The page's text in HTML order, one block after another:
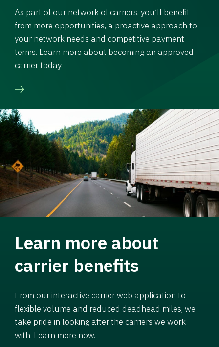
As part of our network of carriers, you’ll benefit
from more opportunities, a proactive approach to
your network needs and competitive payment
terms. Learn more about becoming an approved
carrier today.
Learn more about
carrier benefits
From our interactive carrier web application to
flexible volume and reduced deadhead miles, we
take pride in looking after the carriers we work
with. Learn more now.